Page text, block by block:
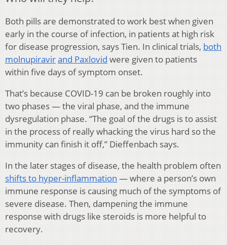
Both pills are demonstrated to work best when given
early in the course of infection, in patients at high risk
for disease progression, says Tien. In clinical trials, both
molnupiravirand Paxlovid were given to patients
within five days of symptom onset.
That’s because COVID-19 can be broken roughly into
two phases — the viral phase, and the immune
dysregulation phase. “The goal of the drugs is to assist
in the process of really whacking the virus hard so the
immunity can finish it off,” Dieffenbach says.
In the later stages of disease, the health problem often
shifts to hyper-inflammation — where a person’s own
immune response is causing much of the symptoms of
severe disease. Then, dampening the immune
response with drugs like steroids is more helpful to
recovery.